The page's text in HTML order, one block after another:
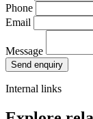
Phone
Email
Message
Send enquiry
Internal links